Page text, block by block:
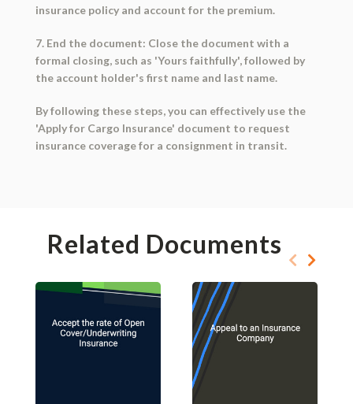
insurance policy and account for the premium.
7. End the document: Close the document with a
formal closing, such as 'Yours faithfully', followed by
the account holder's first name and last name.
By following these steps, you can effectively use the
'Apply for Cargo Insurance' document to request
insurance coverage for a consignment in transit.
Related Documents